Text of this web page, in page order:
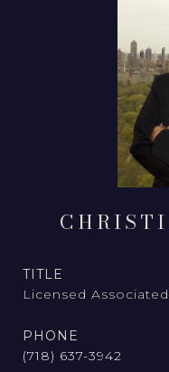
TITLE
Licensed
PHONE
(718) 637-3942